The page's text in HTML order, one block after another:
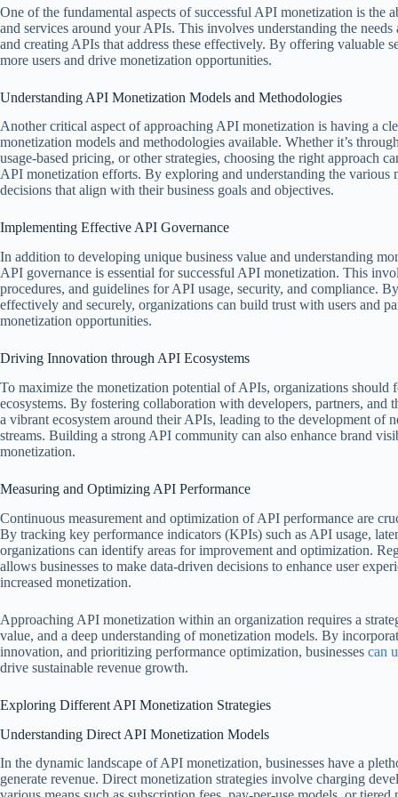
One of the fundamental aspects of successful API monetization is the
and services around your APIs. This involves understanding the
and creating APIs that address these effectively. By offering valuable
more users and drive monetization opportunities.
Understanding API Monetization Models and Methodologies
Another critical aspect of approaching API monetization is having a
monetization models and methodologies available. Whether it’s
usage-based pricing, or other strategies, choosing the right approach
API monetization efforts. By exploring and understanding the various
decisions that align with their business goals and objectives.
Implementing Effective API Governance
In addition to developing unique business value and understanding
API governance is essential for successful API monetization. This
procedures, and guidelines for API usage, security, and compliance.
effectively and securely, organizations can build trust with users and
monetization opportunities.
Driving Innovation through API Ecosystems
To maximize the monetization potential of APIs, organizations
ecosystems. By fostering collaboration with developers, partners, and
a vibrant ecosystem around their APIs, leading to the development of
streams. Building a strong API community can also enhance brand
monetization.
Measuring and Optimizing API Performance
Continuous measurement and optimization of API performance are
By tracking key performance indicators (KPIs) such as API usage,
organizations can identify areas for improvement and optimization.
allows businesses to make data-driven decisions to enhance user
increased monetization.
Approaching API monetization within an organization requires a
value, and a deep understanding of monetization models. By
innovation, and prioritizing performance optimization, businesses can
drive sustainable revenue growth.
Exploring Different API Monetization Strategies
Understanding Direct API Monetization Models
In the dynamic landscape of API monetization, businesses have a
generate revenue. Direct monetization strategies involve charging